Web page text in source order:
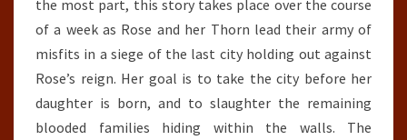
the most part, this story takes place over the course
of a week as Rose and her Thorn lead their army of
misfits in a siege of the last city holding out against
Rose’s reign. Her goal is to take the city before her
daughter is born, and to slaughter the remaining
blooded families hiding within the walls. The